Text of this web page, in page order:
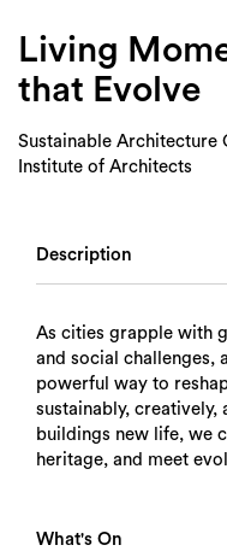
Search
Living
that Evolve
Sustainable Architecture
Institute of Architects
Description
As cities grapple with
and social challenges,
powerful way to
sustainably, creatively,
buildings new life, we
heritage, and meet
What's On